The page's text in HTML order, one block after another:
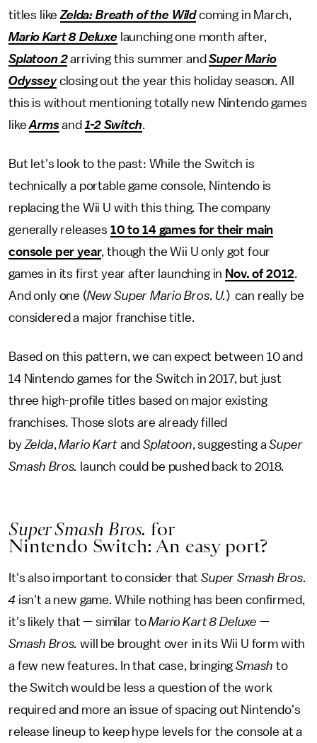
titles likeZelda: Breath of the Wild coming in March,
Mario Kart 8 Deluxe launching one month after,
Splatoon 2arriving this summer andSuper Mario
Odyssey closing out the year this holiday season. All
this is without mentioning totally new Nintendo games
likeArms and1-2 Switch.
But let's look to the past: While the Switch is
technically a portable game console, Nintendo is
replacing the Wii U with this thing. The company
generally releases 10 to 14 games for their main
console per year, though the Wii U only got four
games in its first year after launching in Nov. of 2012.
And only one (New Super Mario Bros. U.) can really be
considered a major franchise title.
Based on this pattern, we can expect between 10 and
14 Nintendo games for the Switch in 2017, but just
three high-profile titles based on major existing
franchises. Those slots are already filled
by Zelda,Mario Kart andSplatoon, suggesting aSuper
Smash Bros. launch could be pushed back to 2018.
Super Smash Bros. for
Nintendo Switch: An easy port?
It's also important to consider thatSuper Smash Bros.
4 isn't a new game. While nothing has been confirmed,
it's likely that — similar toMario Kart 8 Deluxe —
Smash Bros.will be brought over in its Wii U form with
a few new features. In that case, bringingSmash to
the Switch would be less a question of the work
required and more an issue of spacing out Nintendo's
release lineup to keep hype levels for the console at a